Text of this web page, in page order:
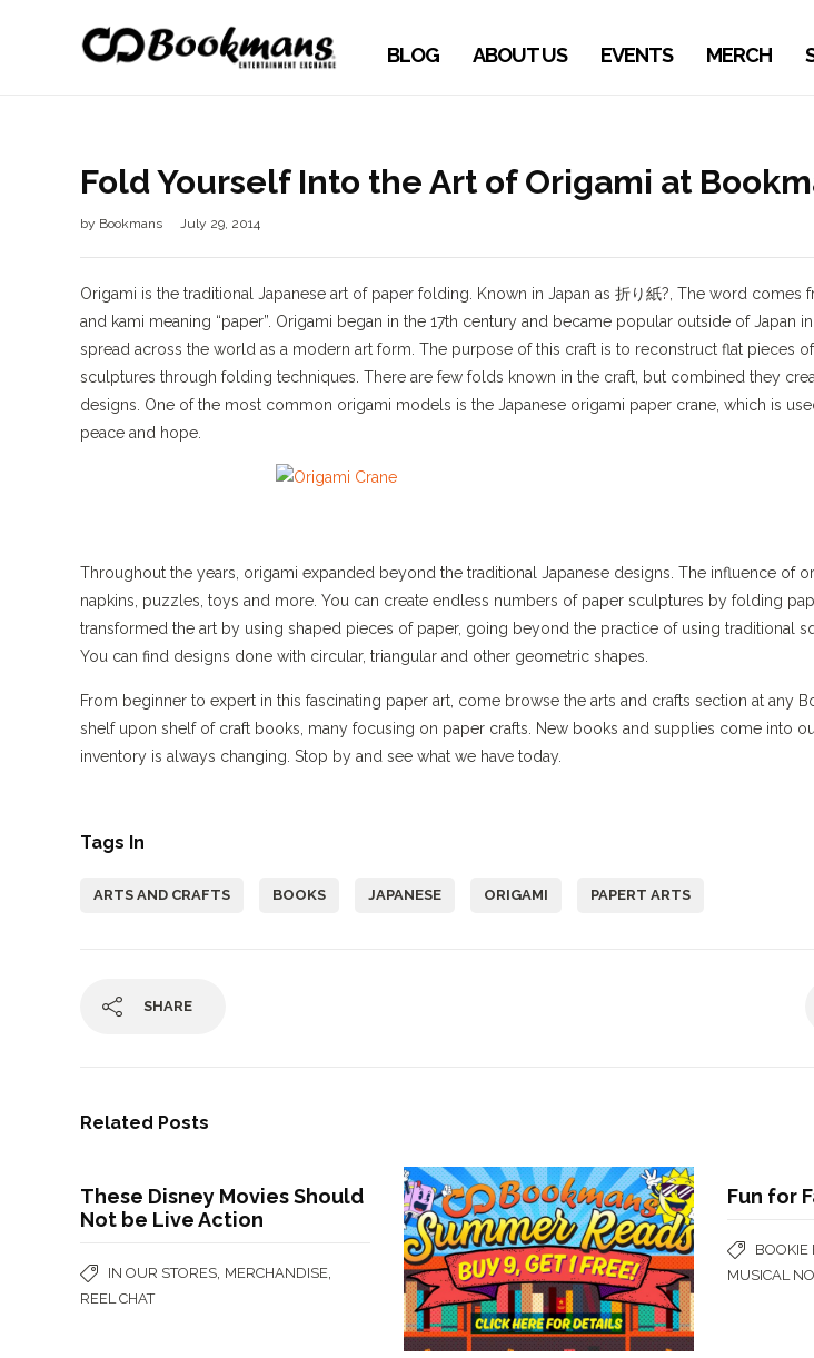
BLOG ABOUT US EVENTS MERCH
Fold Yourself Into the Art of Origami at
by Bookmans July 29, 2014
Origami is the traditional Japanese art of paper folding. Known in Japan as 折り紙?, The word comes
and kami meaning “paper”. Origami began in the 17th century and became popular outside of Japan
spread across the world as a modern art form. The purpose of this craft is to reconstruct flat pieces
sculptures through folding techniques. There are few folds known in the craft, but combined they
designs. One of the most common origami models is the Japanese origami paper crane, which is
peace and hope.
Throughout the years, origami expanded beyond the traditional Japanese designs. The influence of
napkins, puzzles, toys and more. You can create endless numbers of paper sculptures by folding
transformed the art by using shaped pieces of paper, going beyond the practice of using traditional
You can find designs done with circular, triangular and other geometric shapes.
From beginner to expert in this fascinating paper art, come browse the arts and crafts section at any
shelf upon shelf of craft books, many focusing on paper crafts. New books and supplies come into
inventory is always changing. Stop by and see what we have today.
Tags In
ARTS AND CRAFTS BOOKS JAPANESE ORIGAMI PAPERT ARTS
SHARE
Related Posts
These Disney Movies Should
Not be Live Action
IN OUR STORES MERCHANDISE
REEL CHAT
Fun for
BOOKIE
MUSICAL